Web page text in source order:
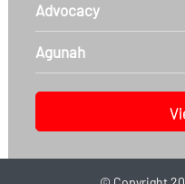
Advocacy
Agunah